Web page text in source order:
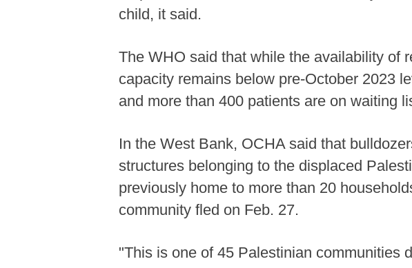
child, it said.
The WHO said that while the availability of
capacity remains below pre-October 2023
and more than 400 patients are on waiting
In the West Bank, OCHA said that
structures belonging to the displaced
previously home to more than 20
community fled on Feb. 27.
"This is one of 45 Palestinian communities